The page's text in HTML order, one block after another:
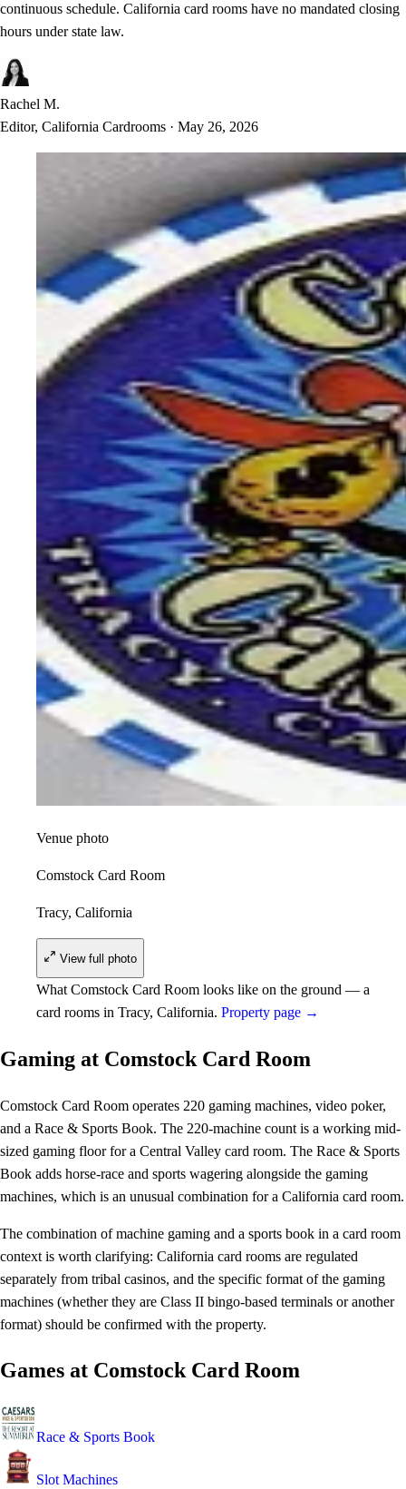
continuous schedule. California card rooms have no mandated closing
hours under state law.
Rachel M.
Editor, California Cardrooms · May 26, 2026
Venue photo
Comstock Card Room
Tracy, California
View full photo
What Comstock Card Room looks like on the ground — a
card rooms in Tracy, California. Property page →
Gaming at Comstock Card Room
Comstock Card Room operates 220 gaming machines, video poker,
and a Race & Sports Book. The 220-machine count is a working mid-
sized gaming floor for a Central Valley card room. The Race & Sports
Book adds horse-race and sports wagering alongside the gaming
machines, which is an unusual combination for a California card room.
The combination of machine gaming and a sports book in a card room
context is worth clarifying: California card rooms are regulated
separately from tribal casinos, and the specific format of the gaming
machines (whether they are Class II bingo-based terminals or another
format) should be confirmed with the property.
Games at Comstock Card Room
Race & Sports Book
Slot Machines